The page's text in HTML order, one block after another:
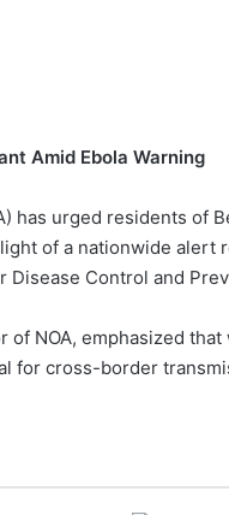
Amid Ebola Warning
has urged residents of
of a nationwide alert
Control and
of NOA, emphasized
for cross-border